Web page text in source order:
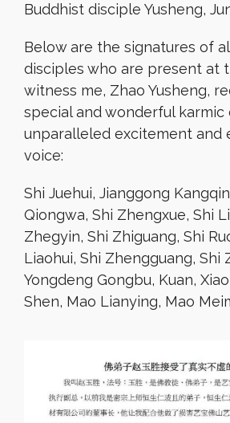
Buddhist disciple Yusheng,
Below are the signatures of
disciples who are present at
witness me, Zhao Yusheng,
special and wonderful
unparalleled excitement and
voice:
Shi Juehui, Jianggong
Qiongwa, Shi Zhengxue, Shi
Zhegyin, Shi Zhiguang, Shi
Liaohui, Shi Zhengguang, Shi
Yongdeng Gongbu, Kuan,
Shen, Mao Lianying, Mao